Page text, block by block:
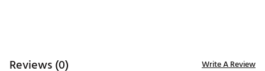
Reviews (0) Write A Review